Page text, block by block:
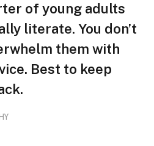
of young adults
literate. You don’t
them with
Best to keep